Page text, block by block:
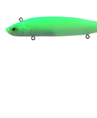
VIEW MORE